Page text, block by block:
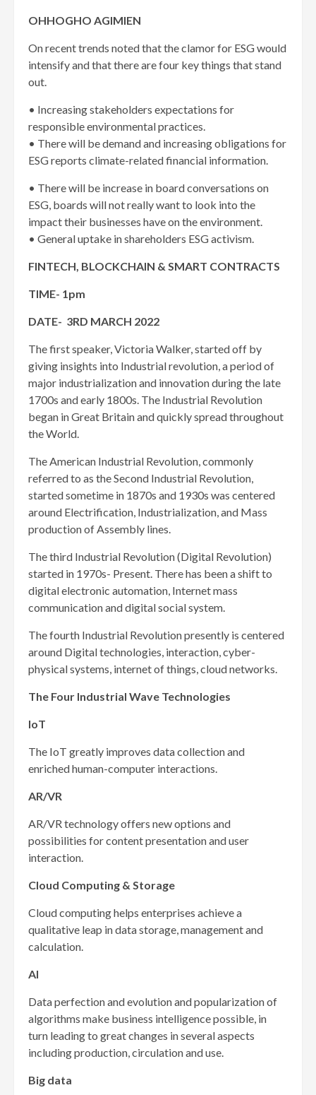
OHHOGHO AGIMIEN
On recent trends noted that the clamor for ESG would
intensify and that there are four key things that stand
out.
• Increasing stakeholders expectations for
responsible environmental practices.
• There will be demand and increasing obligations for
ESG reports climate-related financial information.
• There will be increase in board conversations on
ESG, boards will not really want to look into the
impact their businesses have on the environment.
• General uptake in shareholders ESG activism.
FINTECH, BLOCKCHAIN & SMART CONTRACTS
TIME- 1pm
DATE- 3RD MARCH 2022
The first speaker, Victoria Walker, started off by
giving insights into Industrial revolution, a period of
major industrialization and innovation during the late
1700s and early 1800s. The Industrial Revolution
began in Great Britain and quickly spread throughout
the World.
The American Industrial Revolution, commonly
referred to as the Second Industrial Revolution,
started sometime in 1870s and 1930s was centered
around Electrification, Industrialization, and Mass
production of Assembly lines.
The third Industrial Revolution (Digital Revolution)
started in 1970s- Present. There has been a shift to
digital electronic automation, Internet mass
communication and digital social system.
The fourth Industrial Revolution presently is centered
around Digital technologies, interaction, cyber-
physical systems, internet of things, cloud networks.
The Four Industrial Wave Technologies
IoT
The IoT greatly improves data collection and
enriched human-computer interactions.
AR/VR
AR/VR technology offers new options and
possibilities for content presentation and user
interaction.
Cloud Computing & Storage
Cloud computing helps enterprises achieve a
qualitative leap in data storage, management and
calculation.
AI
Data perfection and evolution and popularization of
algorithms make business intelligence possible, in
turn leading to great changes in several aspects
including production, circulation and use.
Big data